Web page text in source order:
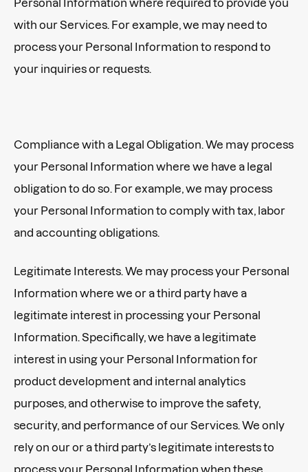
with our Services. For example, we may need to
process your Personal Information to respond to
your inquiries or requests.
Compliance with a Legal Obligation. We may process
your Personal Information where we have a legal
obligation to do so. For example, we may process
your Personal Information to comply with tax, labor
and accounting obligations.
Legitimate Interests. We may process your Personal
Information where we or a third party have a
legitimate interest in processing your Personal
Information. Specifically, we have a legitimate
interest in using your Personal Information for
product development and internal analytics
purposes, and otherwise to improve the safety,
security, and performance of our Services. We only
rely on our or a third party’s legitimate interests to
process your Personal Information when these